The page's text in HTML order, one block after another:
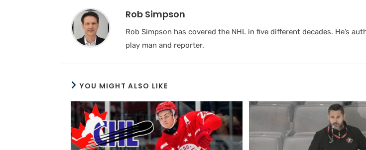
Rob Simpson
Rob Simpson has covered the NHL in five different decades. He’s
play man and reporter.
YOU MIGHT ALSO LIKE